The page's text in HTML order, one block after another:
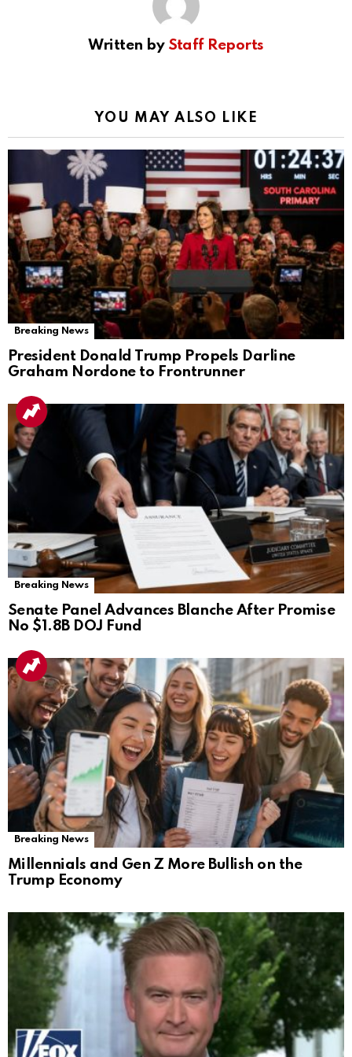
Written by Staff Reports
YOU MAY ALSO LIKE
Breaking News
President Donald Trump Propels Darline
Graham Nordone to Frontrunner
Breaking News
Senate Panel Advances Blanche After Promise
No $1.8B DOJ Fund
Breaking News
Millennials and Gen Z More Bullish on the
Trump Economy